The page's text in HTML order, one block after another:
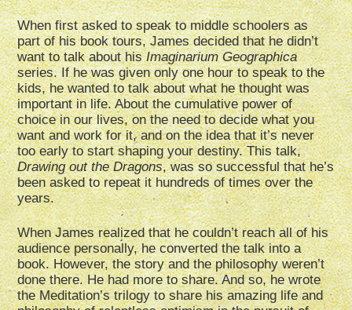
When first asked to speak to middle schoolers as
part of his book tours, James decided that he didn’t
want to talk about hisImaginarium Geographica
series. If he was given only one hour to speak to the
kids, he wanted to talk about what he thought was
important in life. About the cumulative power of
choice in our lives, on the need to decide what you
want and work for it, and on the idea that it’s never
too early to start shaping your destiny. This talk,
Drawing out the Dragons, was so successful that he’s
been asked to repeat it hundreds of times over the
years.
When James realized that he couldn’t reach all of his
audience personally, he converted the talk into a
book. However, the story and the philosophy weren’t
done there. He had more to share. And so, he wrote
the Meditation’s trilogy to share his amazing life and